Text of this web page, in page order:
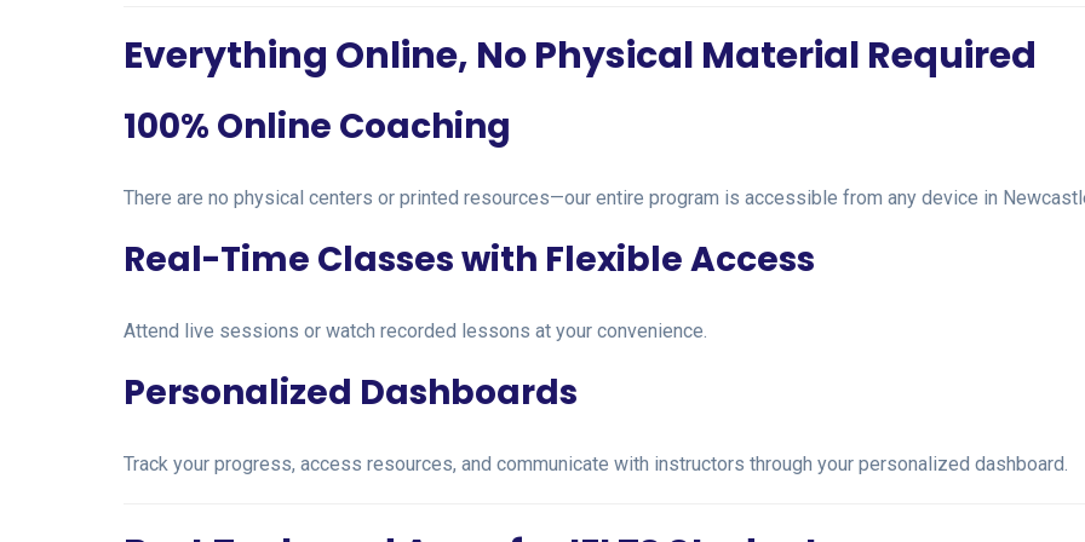
Everything Online, No Physical Material Required
100% Online Coaching
There are no physical centers or printed resources—our entire program is accessible from any device in
Real-Time Classes with Flexible Access
Attend live sessions or watch recorded lessons at your convenience.
Personalized Dashboards
Track your progress, access resources, and communicate with instructors through your personalized dashboard.